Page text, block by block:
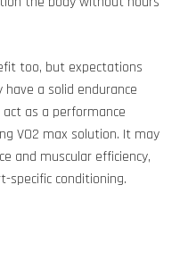
too, but expectations
a solid endurance
act as a performance
VO2 max solution. It may
and muscular efficiency,
specific conditioning.